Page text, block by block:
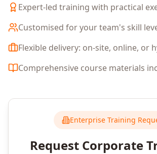
Expert-led training with practical
Customised for your team's skill
Flexible delivery: on-site, online, or
Comprehensive course materials
Enterprise Training
Request Corporate